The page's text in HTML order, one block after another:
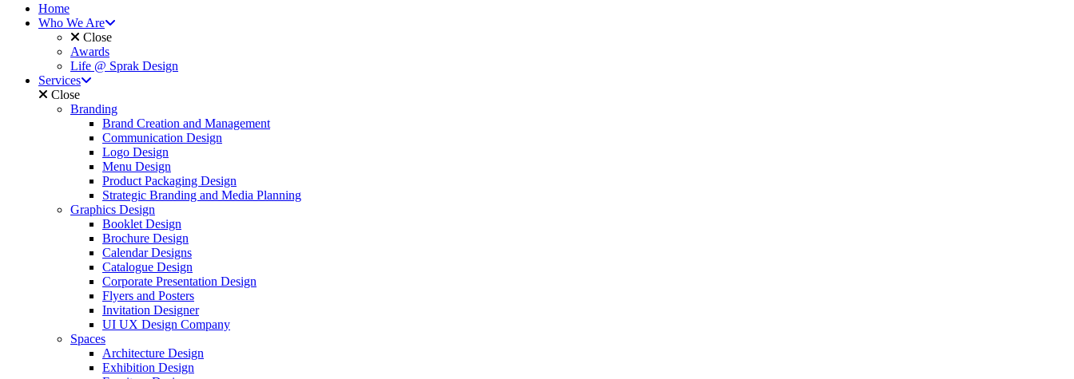
Home
Who We Are
Close
Awards
Life @ Sprak Design
Services
Close
Branding
Brand Creation and Management
Communication Design
Logo Design
Menu Design
Product Packaging Design
Strategic Branding and Media Planning
Graphics Design
Booklet Design
Brochure Design
Calendar Designs
Catalogue Design
Corporate Presentation Design
Flyers and Posters
Invitation Designer
UI UX Design Company
Spaces
Architecture Design
Exhibition Design